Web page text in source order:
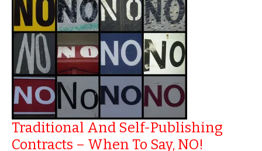
Traditional And Self-Publishing
Contracts – When To Say, NO!